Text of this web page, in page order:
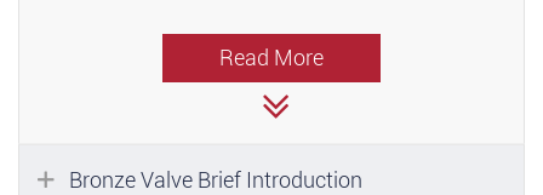
Read More
Bronze Valve Brief Introduction